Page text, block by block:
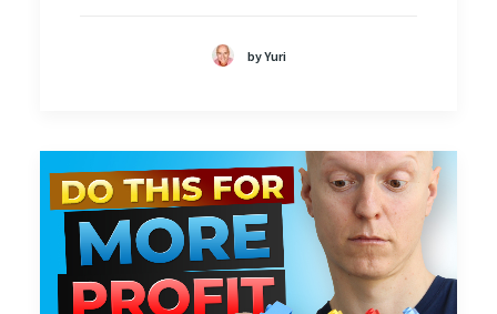
by Yuri